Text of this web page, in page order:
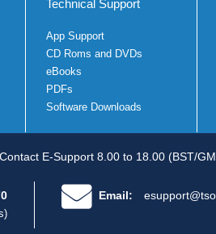
Technical Support
App Support
CD Roms and DVDs
eBooks
PDFs
Software Downloads
Contact E-Support 8.00 to 18.00 (BST/
Email: